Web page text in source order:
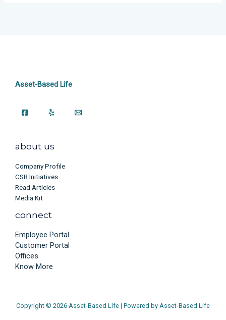
Asset-Based Life
about us
Company Profile
CSR Initiatives
Read Articles
Media Kit
connect
Employee Portal
Customer Portal
Offices
Know More
Copyright © 2026 Asset-Based Life | Powered by Asset-Based Life